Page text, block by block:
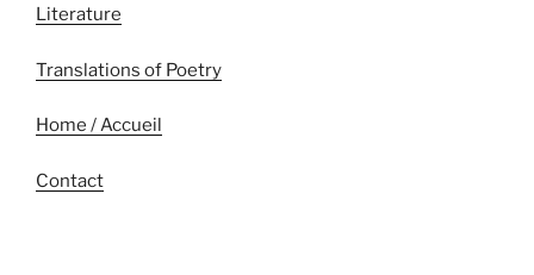
Literature
Translations of Poetry
Home / Accueil
Contact